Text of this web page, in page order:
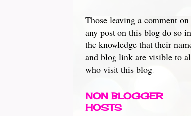
Those leaving a comment on
any post on this blog do so in
the knowledge that their
and blog link are visible to
who visit this blog.
NON BLOGGER
HOSTS